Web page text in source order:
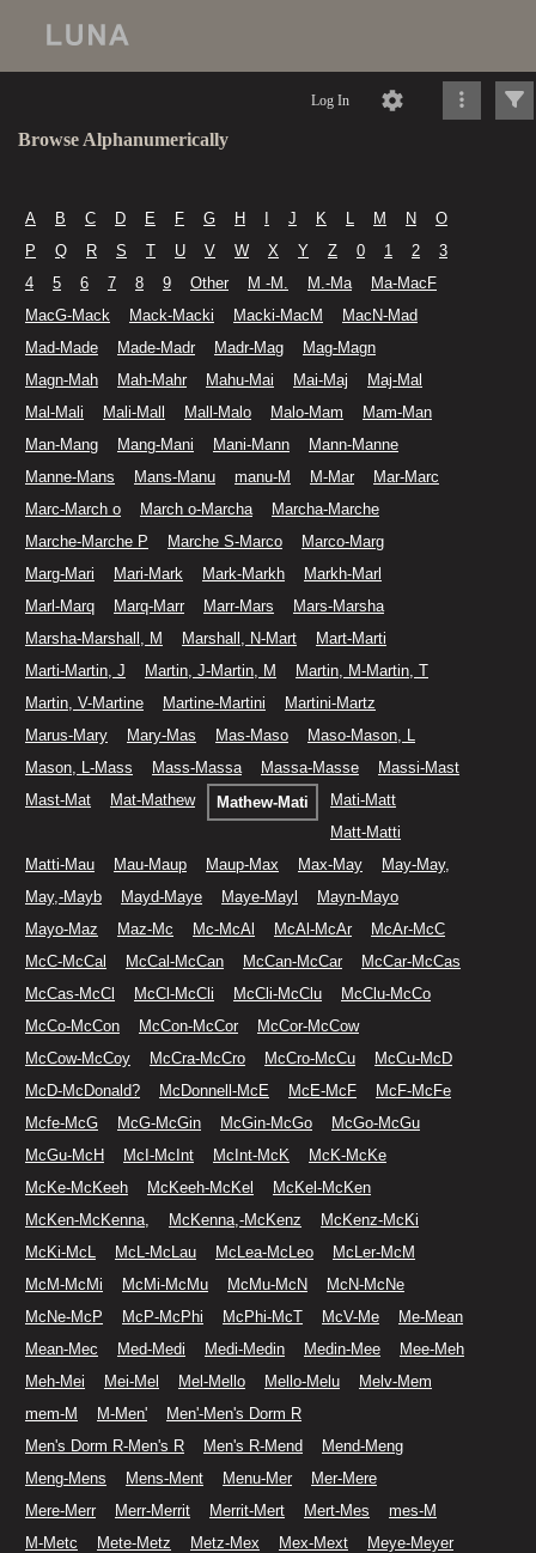
Log In
Browse Alphanumerically
A B C D E F G H J K L M N
O
P
Q R S T U V W X Y Z 0 1 2
3
4
5 6 7 8 9 Other M -M. M.-Ma
Ma-MacF
MacG-Mack
Mack-Macki Macki-MacM
MacN-Mad
Mad-Made
Made-Madr Madr-Mag
Mag-Magn
Magn-Mah
Mah-Mahr Mahu-Mai Mai-Maj
Maj-Mal
Mal-Mali
Mali-Mall Mall-Malo Malo-Mam
Mam-Man
Man-Mang
Mang-Mani Mani-Mann
Mann-Manne
Manne-Mans
Mans-Manu manu-M M-Mar
Mar-Marc
Marc-March o
March o-Marcha
Marcha-Marche
Marche-Marche P
Marche S-Marco
Marco-Marg
Marg-Mari
Mari-Mark Mark-Markh
Markh-Marl
Marl-Marq
Marq-Marr Marr-Mars
Mars-Marsha
Marsha-Marshall, M
Marshall, N-Mart
Mart-Marti
Marti-Martin, J
Martin, J-Martin, M
Martin, M-Martin, T
Martin, V-Martine
Martine-Martini
Martini-Martz
Marus-Mary
Mary-Mas Mas-Maso
Maso-Mason, L
Mason, L-Mass
Mass-Massa Massa-Masse
Massi-Mast
Mast-Mat
Mat-Mathew Mathew-Mati
Mati-Matt
Matt-Matti
Matti-Mau
Mau-Maup Maup-Max Max-May
May-May,
May,-Mayb
Mayd-Maye Maye-Mayl
Mayn-Mayo
Mayo-Maz
Maz-Mc Mc-McAl McAl-McAr
McAr-McC
McC-McCal
McCal-McCan McCan-McCar
McCar-McCas
McCas-McCl
McCl-McCli McCli-McClu
McClu-McCo
McCo-McCon
McCon-McCor
McCor-McCow
McCow-McCoy
McCra-McCro McCro-McCu
McCu-McD
McD-McDonald?
McDonnell-McE McE-McF
McF-McFe
Mcfe-McG
McG-McGin McGin-McGo
McGo-McGu
McGu-McH
McI-McInt McInt-McK
McK-McKe
McKe-McKeeh
McKeeh-McKel
McKel-McKen
McKen-McKenna,
McKenna,-McKenz
McKenz-McKi
McKi-McL
McL-McLau McLea-McLeo
McLer-McM
McM-McMi
McMi-McMu McMu-McN
McN-McNe
McNe-McP
McP-McPhi McPhi-McT McV-Me
Me-Mean
Mean-Mec
Med-Medi Medi-Medin Medin-Mee
Mee-Meh
Meh-Mei
Mei-Mel Mel-Mello Mello-Melu
Melv-Mem
mem-M
M-Men'
Men'-Men's Dorm R
Men's Dorm R-Men's R
Men's R-Mend
Mend-Meng
Meng-Mens
Mens-Ment Menu-Mer
Mer-Mere
Mere-Merr
Merr-Merrit Merrit-Mert Mert-Mes
mes-M
M-Metc
Mete-Metz Metz-Mex Mex-Mext
Meye-Meyer